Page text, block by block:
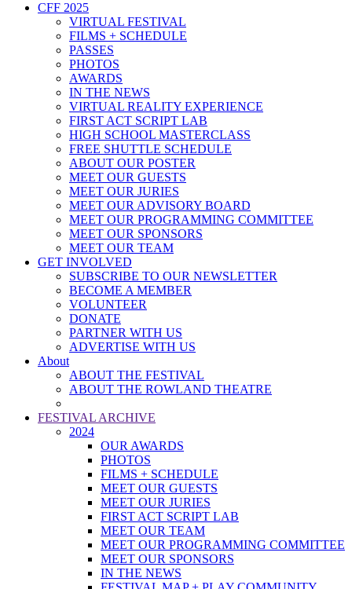
CFF 2025
VIRTUAL FESTIVAL
FILMS + SCHEDULE
PASSES
PHOTOS
AWARDS
IN THE NEWS
VIRTUAL REALITY EXPERIENCE
FIRST ACT SCRIPT LAB
HIGH SCHOOL MASTERCLASS
FREE SHUTTLE SCHEDULE
ABOUT OUR POSTER
MEET OUR GUESTS
MEET OUR JURIES
MEET OUR ADVISORY BOARD
MEET OUR PROGRAMMING COMMITTEE
MEET OUR SPONSORS
MEET OUR TEAM
GET INVOLVED
SUBSCRIBE TO OUR NEWSLETTER
BECOME A MEMBER
VOLUNTEER
DONATE
PARTNER WITH US
ADVERTISE WITH US
About
ABOUT THE FESTIVAL
ABOUT THE ROWLAND THEATRE
FESTIVAL ARCHIVE
2024
OUR AWARDS
PHOTOS
FILMS + SCHEDULE
MEET OUR GUESTS
MEET OUR JURIES
FIRST ACT SCRIPT LAB
MEET OUR TEAM
MEET OUR PROGRAMMING COMMITTEE
MEET OUR SPONSORS
IN THE NEWS